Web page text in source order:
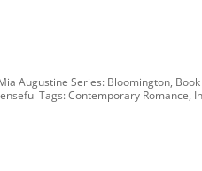
Augustine Series: Bloomington,
Tags: Contemporary Romance,